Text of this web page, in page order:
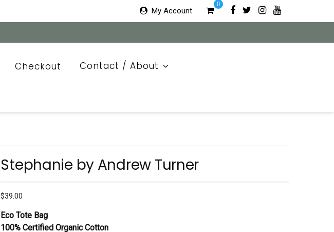
My Account
0
Checkout
Contact / About
Stephanie by Andrew Turner
$39.00
Eco Tote Bag
100% Certified Organic Cotton